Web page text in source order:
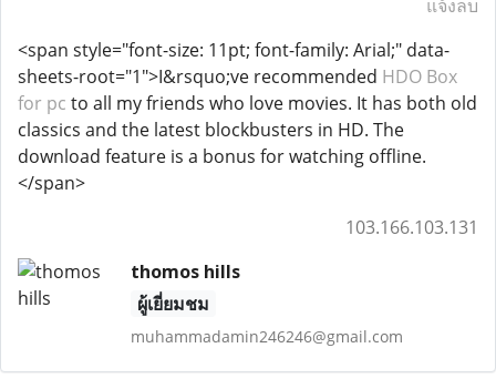
แจ้งลบ
<span style="font-size: 11pt; font-family: Arial;" data-
sheets-root="1">I&rsquo;ve recommended HDO Box
for pc to all my friends who love movies. It has both old
classics and the latest blockbusters in HD. The
download feature is a bonus for watching offline.
</span>
103.166.103.131
thomos hills
ผู้เยี่ยมชม
muhammadamin246246@gmail.com